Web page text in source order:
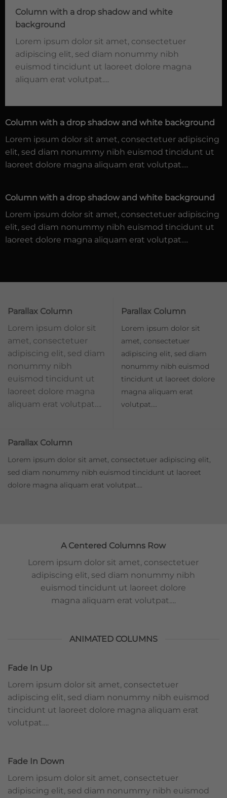
Column with a drop shadow and white
background
Lorem ipsum dolor sit amet, consectetuer
adipiscing elit, sed diam nonummy nibh
euismod tincidunt ut laoreet dolore magna
aliquam erat volutpat….
Column with a drop shadow and white background
Lorem ipsum dolor sit amet, consectetuer adipiscing
elit, sed diam nonummy nibh euismod tincidunt ut
laoreet dolore magna aliquam erat volutpat….
Column with a drop shadow and white background
Lorem ipsum dolor sit amet, consectetuer adipiscing
elit, sed diam nonummy nibh euismod tincidunt ut
laoreet dolore magna aliquam erat volutpat….
Parallax Column
Lorem ipsum dolor sit
amet, consectetuer
adipiscing elit, sed diam
nonummy nibh
euismod tincidunt ut
laoreet dolore magna
aliquam erat volutpat….
Parallax Column
Lorem ipsum dolor sit
amet, consectetuer
adipiscing elit, sed diam
nonummy nibh euismod
tincidunt ut laoreet dolore
magna aliquam erat
volutpat….
Parallax Column
Lorem ipsum dolor sit amet, consectetuer adipiscing elit,
sed diam nonummy nibh euismod tincidunt ut laoreet
dolore magna aliquam erat volutpat….
A Centered Columns Row
Lorem ipsum dolor sit amet, consectetuer
adipiscing elit, sed diam nonummy nibh
euismod tincidunt ut laoreet dolore
magna aliquam erat volutpat….
ANIMATED COLUMNS
Fade In Up
Lorem ipsum dolor sit amet, consectetuer
adipiscing elit, sed diam nonummy nibh euismod
tincidunt ut laoreet dolore magna aliquam erat
volutpat….
Fade In Down
Lorem ipsum dolor sit amet, consectetuer
adipiscing elit, sed diam nonummy nibh euismod